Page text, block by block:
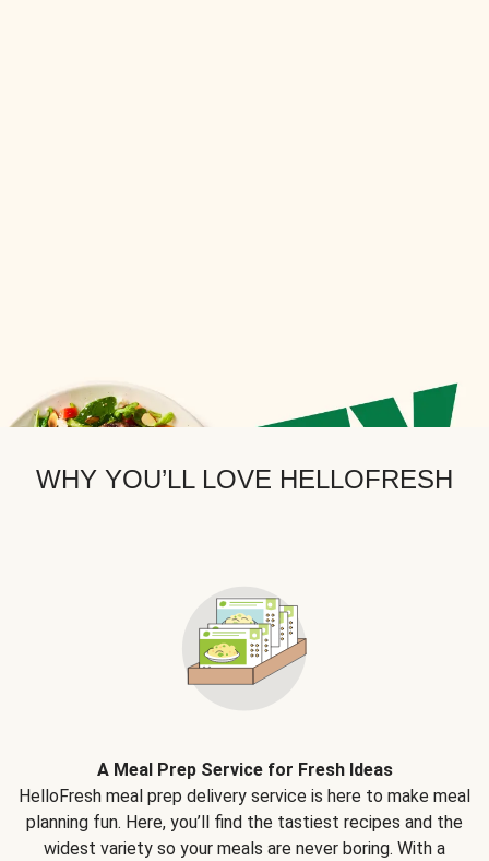
WHY YOU’LL LOVE HELLOFRESH
A Meal Prep Service for Fresh Ideas
HelloFresh meal prep delivery service is here to make meal
planning fun. Here, you’ll find the tastiest recipes and the
widest variety so your meals are never boring. With a